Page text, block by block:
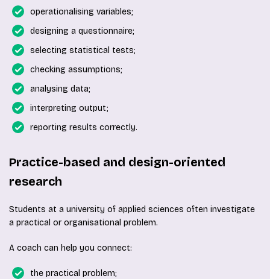
operationalising variables;
designing a questionnaire;
selecting statistical tests;
checking assumptions;
analysing data;
interpreting output;
reporting results correctly.
Practice-based and design-oriented
research
Students at a university of applied sciences often investigate
a practical or organisational problem.
A coach can help you connect:
the practical problem;